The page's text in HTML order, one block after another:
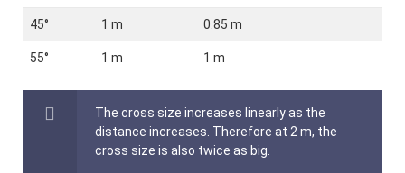
45° 1 m 0.85 m
55° 1 m 1 m
The cross size increases linearly as the
distance increases. Therefore at 2 m, the
cross size is also twice as big.